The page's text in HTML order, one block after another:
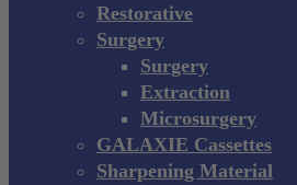
Restorative
Surgery
Surgery
Extraction
Microsurgery
GALAXIE Cassettes
Sharpening Material